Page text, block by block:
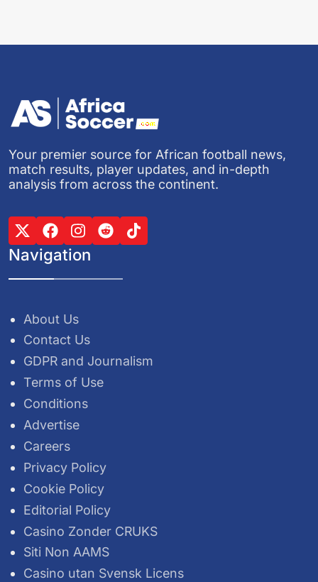
Your premier source for African football news,
match results, player updates, and in-depth
analysis from across the continent.
Navigation
About Us
Contact Us
GDPR and Journalism
Terms of Use
Conditions
Advertise
Careers
Privacy Policy
Cookie Policy
Editorial Policy
Casino Zonder CRUKS
Siti Non AAMS
Casino utan Svensk Licens